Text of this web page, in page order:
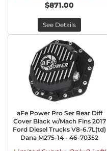
$871.00
See Details
aFe Power Pro Ser Rear Diff
Cover Black w/Mach Fins 2017
Ford Diesel Trucks V8-6.7L(td)
Dana M275-14 - 46-70352